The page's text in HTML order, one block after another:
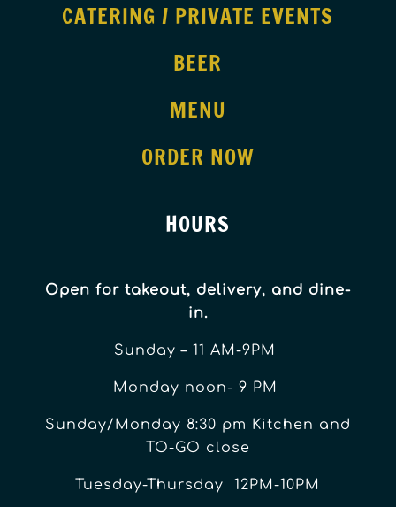
CATERING / PRIVATE EVENTS
BEER
MENU
ORDER NOW
HOURS
Open for takeout, delivery, and dine-
in.
Sunday – 11 AM-9PM
Monday noon- 9 PM
Sunday/Monday 8:30 pm Kitchen and
TO-GO close
Tuesday-Thursday 12PM-10PM